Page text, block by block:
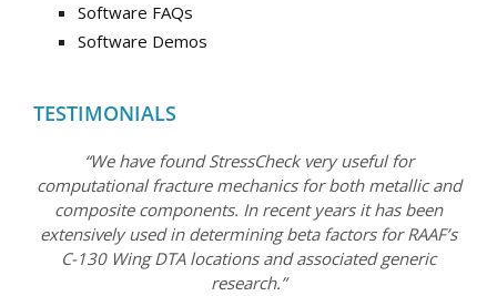
Software FAQs
Software Demos
TESTIMONIALS
“We have found StressCheck very useful for
computational fracture mechanics for both metallic and
composite components. In recent years it has been
extensively used in determining beta factors for RAAF’s
C-130 Wing DTA locations and associated generic
research.”